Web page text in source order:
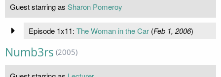
Guest starring as Sharon Pomeroy
Episode 1x11: The Woman in the Car(Feb 1, 2006)
Numb3rs (2005)